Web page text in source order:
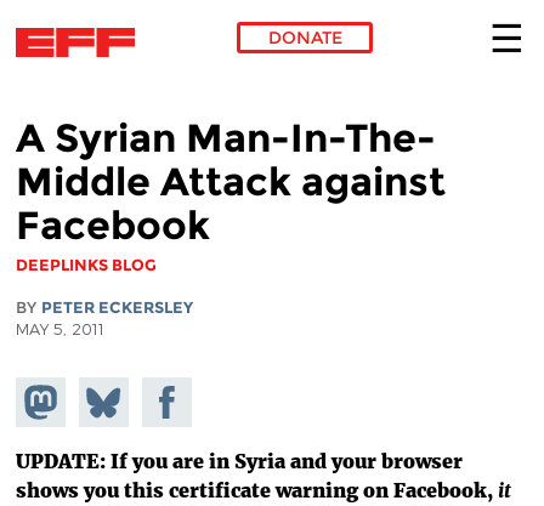
DONATE
A Syrian Man-In-The-
Middle Attack against
Facebook
DEEPLINKS BLOG
BY PETER ECKERSLEY
MAY 5, 2011
Share on
Mastodon
Share
on
Bluesky
Share on
Facebook
UPDATE: If you are in Syria and your browser
shows you this certificate warning on Facebook, it